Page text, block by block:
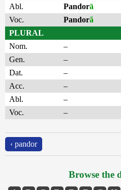
Abl.
Pandorā
Voc.
Pandoră
PLURAL
Nom.
–
Gen.
–
Dat.
–
Acc.
–
Abl.
–
Voc.
–
‹ pandor
Browse the